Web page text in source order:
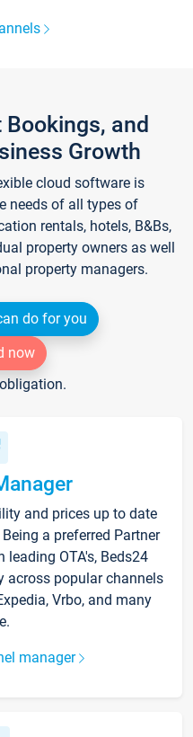
and
Growth
cloud software is
needs of all types of
rentals, hotels, B&Bs,
property owners as well
property managers.
do for you
now
and prices up to date
a preferred Partner
OTA's, Beds24
across popular channels
Vrbo, and many
manager